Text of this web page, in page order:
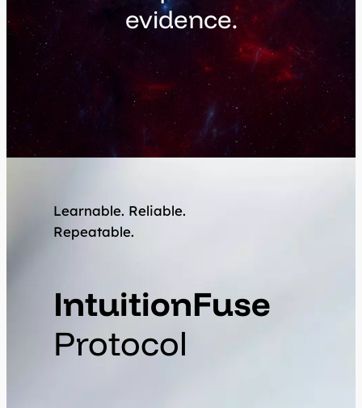
evidence.
Learnable. Reliable.
Repeatable.
IntuitionFuse
Protocol